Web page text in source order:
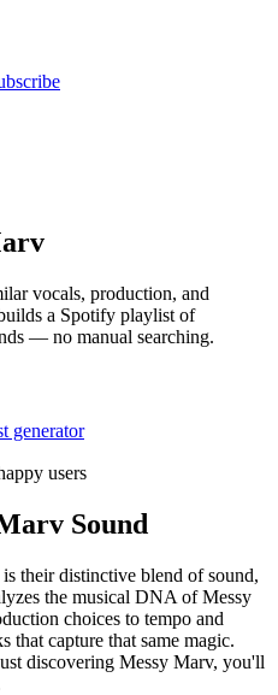
vocals, production, and
a Spotify playlist of
— no manual searching.
generator
users
Sound
their distinctive blend of sound,
the musical DNA of Messy
choices to tempo and
capture that same magic.
discovering Messy Marv, you'll